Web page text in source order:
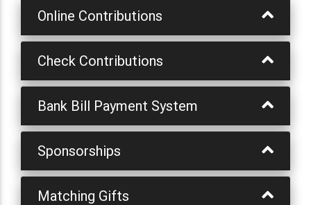
Online Contributions
Check Contributions
Bank Bill Payment System
Sponsorships
Matching Gifts